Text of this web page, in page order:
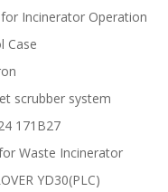
Incinerator Operation
Case
scrubber system
171B27
Waste Incinerator
YD30(PLC)